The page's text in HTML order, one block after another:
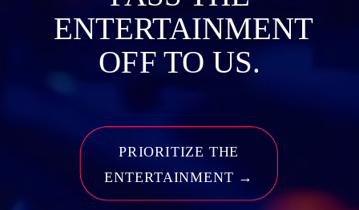
PRIORITIZE THE
ENTERTAINMENT →
ENTERTAINMENT
OFF TO US.